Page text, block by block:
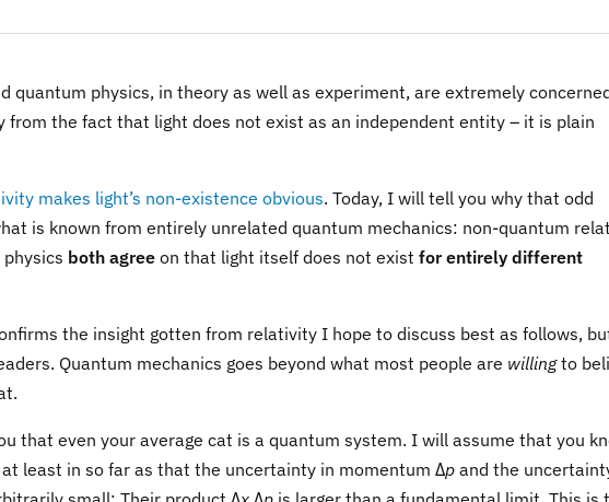
quantum physics, in theory as well as experiment, are extremely
from the fact that light does not exist as an independent entity – it is plain
makes light’s non-existence obvious. Today, I will tell you why that odd
is known from entirely unrelated quantum mechanics: non-quantum
both agree on that light itself does not exist for entirely different
the insight gotten from relativity I hope to discuss best as follows,
Quantum mechanics goes beyond what most people are willingto
that even your average cat is a quantum system. I will assume that you
least in so far as that the uncertainty in momentum Δp and the